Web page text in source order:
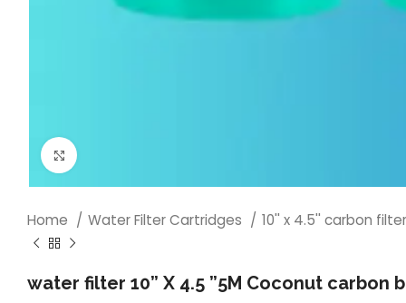
Home Water Filter Cartridges 10'' x 4.5'' carbon
water filter 10” X 4.5 ”5M Coconut